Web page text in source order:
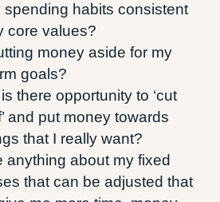
spending habits consistent
core values?
money aside for my
goals?
there opportunity to ‘cut
and put money towards
that I really want?
anything about my fixed
that can be adjusted that